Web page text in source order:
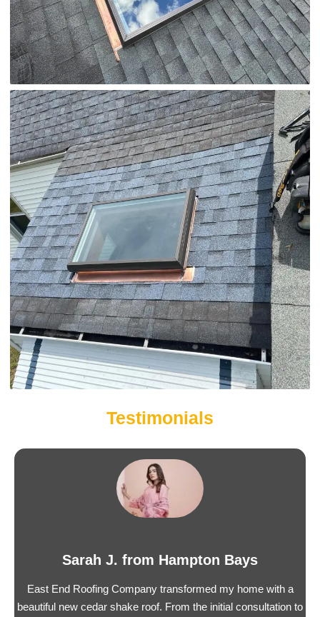
Testimonials
Sarah J. from Hampton Bays
East End Roofing Company transformed my home with a
beautiful new cedar shake roof. From the initial consultation to